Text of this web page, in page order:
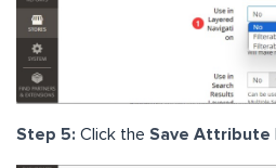
Step 5: Click the Save Attribute